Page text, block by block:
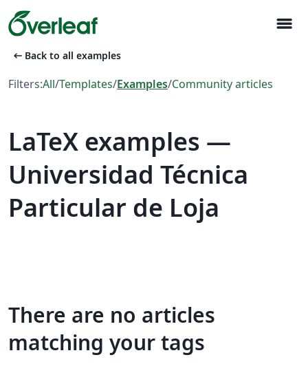
menu
arrow_left_alt Back to all examples
Filters:All/Templates/Examples/Community articles
LaTeX examples —
Universidad Técnica
Particular de Loja
There are no articles
matching your tags